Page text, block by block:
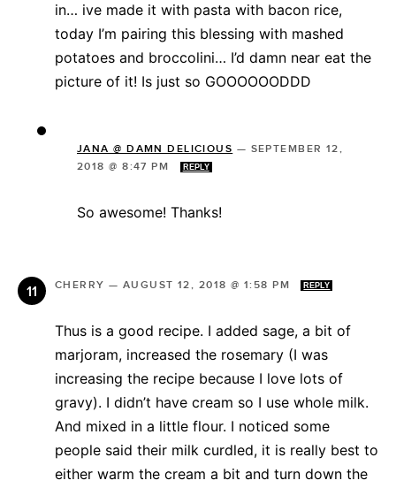
in… ive made it with pasta with bacon rice,
today I’m pairing this blessing with mashed
potatoes and broccolini… I’d damn near eat the
picture of it! Is just so GOOOOOODDD
JANA @ DAMN DELICIOUS — SEPTEMBER 12,
2018 @ 8:47 PM
REPLY
So awesome! Thanks!
CHERRY — AUGUST 12, 2018 @ 1:58 PM REPLY
Thus is a good recipe. I added sage, a bit of
marjoram, increased the rosemary (I was
increasing the recipe because I love lots of
gravy). I didn’t have cream so I use whole milk.
And mixed in a little flour. I noticed some
people said their milk curdled, it is really best to
either warm the cream a bit and turn down the